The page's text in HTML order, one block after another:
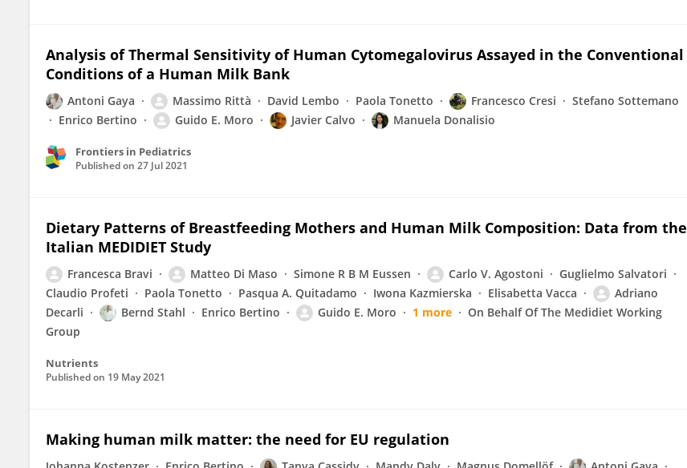
Analysis of Thermal Sensitivity of Human Cytomegalovirus Assayed in the Conventional
Conditions of a Human Milk Bank
Antoni Gaya Massimo Rittà David Lembo Paola Tonetto Francesco Cresi
Stefano Sottemano
Enrico Bertino
Guido E. Moro Javier Calvo Manuela Donalisio
Frontiers in Pediatrics
Published on 27 Jul 2021
Dietary Patterns of Breastfeeding Mothers and Human Milk Composition: Data from the
Italian MEDIDIET Study
Francesca Bravi Matteo Di Maso Simone R B M Eussen Carlo V. Agostoni
Guglielmo Salvatori
Claudio Profeti
Paola Tonetto Pasqua A. Quitadamo Iwona Kazmierska Elisabetta Vacca
Adriano
Decarli
Bernd Stahl Enrico Bertino Guido E. Moro 1 more
On Behalf Of The Medidiet Working
Group
Nutrients
Published on 19 May 2021
Making human milk matter: the need for EU regulation